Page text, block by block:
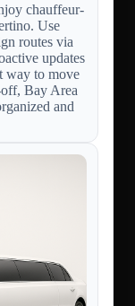
chauffeur-
Use
routes via
updates
way to move
Bay Area
and